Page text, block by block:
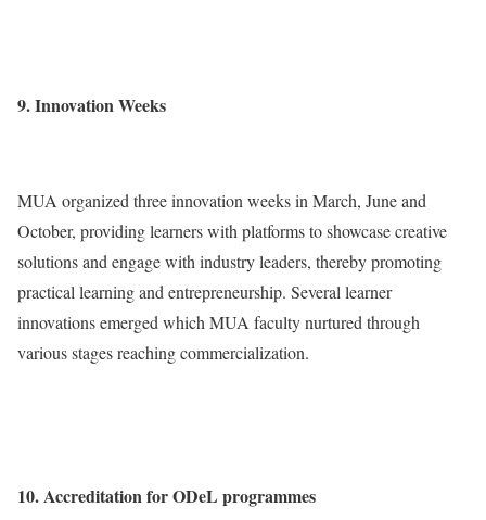
9. Innovation Weeks
MUA organized three innovation weeks in March, June and
October, providing learners with platforms to showcase creative
solutions and engage with industry leaders, thereby promoting
practical learning and entrepreneurship. Several learner
innovations emerged which MUA faculty nurtured through
various stages reaching commercialization.
10. Accreditation for ODeL programmes